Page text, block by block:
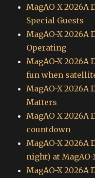
MagAO-X 2026A
Special Guests
MagAO-X 2026A
Operating
MagAO-X 2026A
fun when
MagAO-X 2026A
Matters
MagAO-X 2026A
countdown
MagAO-X 2026A
night) at MagAO-
MagAO-X 2026A